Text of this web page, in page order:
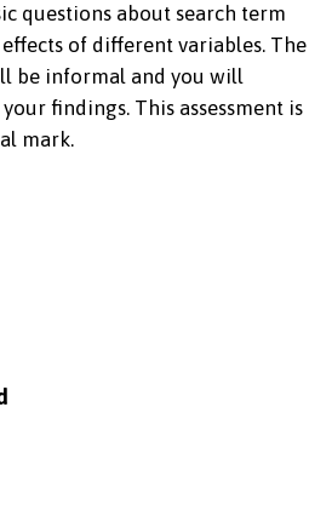
questions about search term
of different variables. The
be informal and you will
findings. This assessment is
mark.